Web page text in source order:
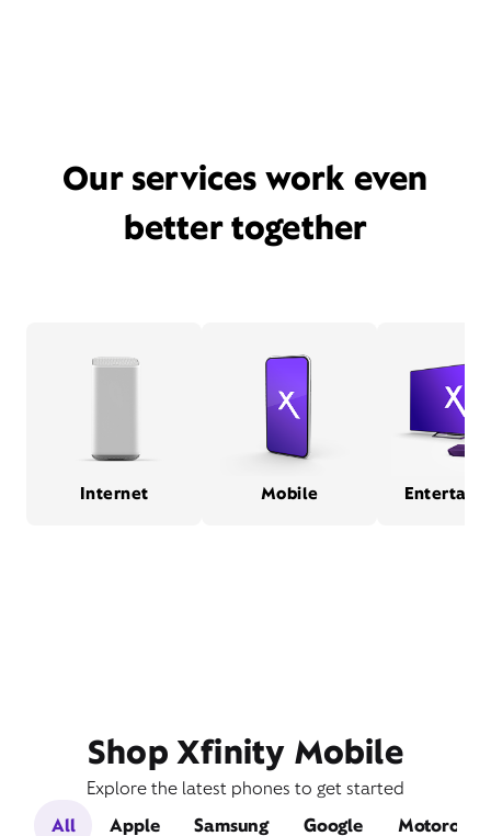
Our services work even
better together
Internet Mobile
Shop Xfinity Mobile
Explore the latest phones to get started
All
Apple Samsung Google Motorola